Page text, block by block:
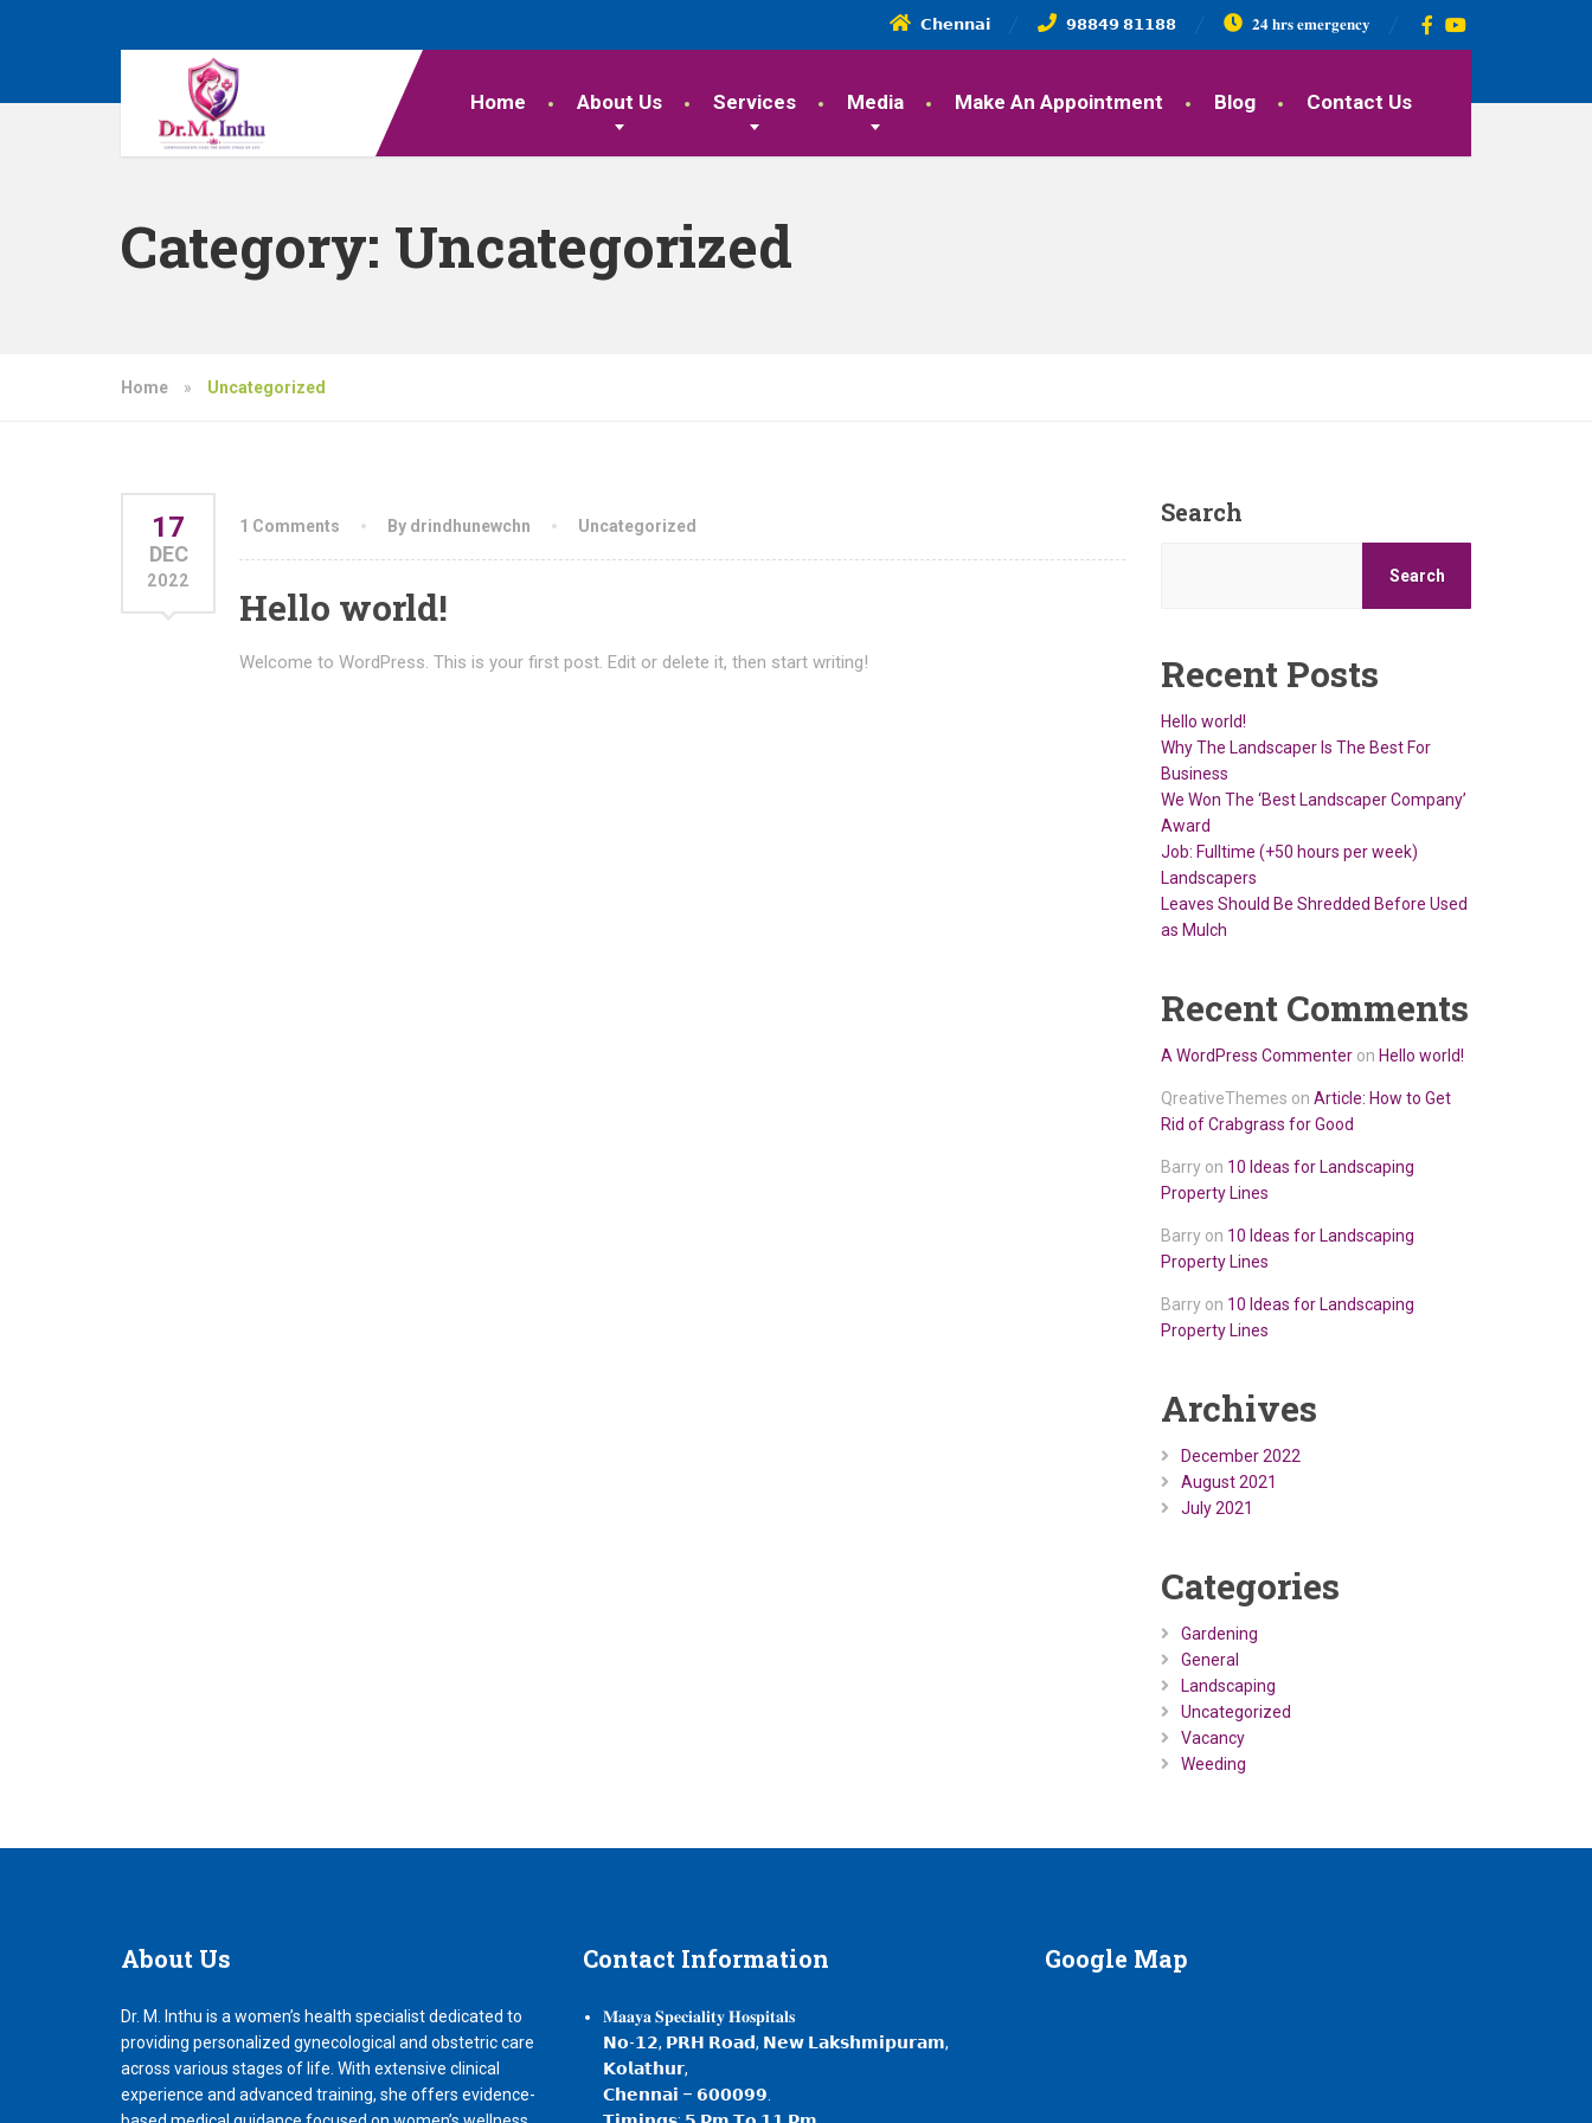
𝗖𝗵𝗲𝗻𝗻𝗮𝗶 𝟵𝟴𝟴𝟰𝟵 𝟴𝟭𝟭𝟴𝟴 𝟐𝟒 𝐡𝐫𝐬 𝐞𝐦𝐞𝐫𝐠𝐞𝐧𝐜𝐲
Home About Us Services Media Make An Appointment Blog Contact Us
Category: Uncategorized
Home » Uncategorized
17
DEC
2022
1 Comments By drindhunewchn Uncategorized
Hello world!
Welcome to WordPress. This is your first post. Edit or delete it, then start writing!
Search
Search
Recent Posts
Hello world!
Why The Landscaper Is The Best For
Business
We Won The ‘Best Landscaper Company’
Award
Job: Fulltime (+50 hours per week)
Landscapers
Leaves Should Be Shredded Before Used
as Mulch
Recent Comments
A WordPress Commenteron Hello world!
QreativeThemes on Article: How to Get
Rid of Crabgrass for Good
Barryon 10 Ideas for Landscaping
Property Lines
Barryon 10 Ideas for Landscaping
Property Lines
Barryon 10 Ideas for Landscaping
Property Lines
Archives
December 2022
August 2021
July 2021
Categories
Gardening
General
Landscaping
Uncategorized
Vacancy
Weeding
About Us
Dr. M. Inthu is a women’s health specialist dedicated to
providing personalized gynecological and obstetric care
across various stages of life. With extensive clinical
experience and advanced training, she offers evidence-
Contact Information
𝐌𝐚𝐚𝐲𝐚 𝐒𝐩𝐞𝐜𝐢𝐚𝐥𝐢𝐭𝐲 𝐇𝐨𝐬𝐩𝐢𝐭𝐚𝐥𝐬
𝗡𝗼-𝟭𝟮, 𝗣𝗥𝗛 𝗥𝗼𝗮𝗱, 𝗡𝗲𝘄 𝗟𝗮𝗸𝘀𝗵𝗺𝗶𝗽𝘂𝗿𝗮𝗺,
𝗞𝗼𝗹𝗮𝘁𝗵𝘂𝗿,
𝗖𝗵𝗲𝗻𝗻𝗮𝗶 – 𝟲𝟬𝟬𝟬𝟵𝟵.
Google Map